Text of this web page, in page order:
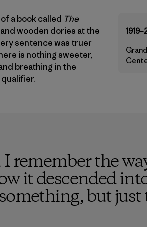
a book called The
wooden dories at the
sentence was truer
is nothing sweeter,
breathing in the
remember the
it descended
but just